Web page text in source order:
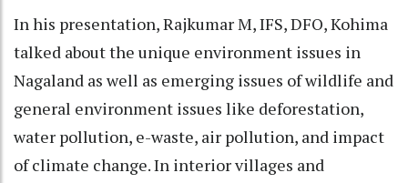
In his presentation, Rajkumar M, IFS, DFO, Kohima
talked about the unique environment issues in
Nagaland as well as emerging issues of wildlife and
general environment issues like deforestation,
water pollution, e-waste, air pollution, and impact
of climate change. In interior villages and